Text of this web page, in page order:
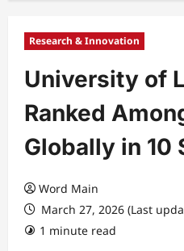
Research & Innovation
University of
Ranked
Globally in 10
Word Main
March 27, 2026 (Last
1 minute read